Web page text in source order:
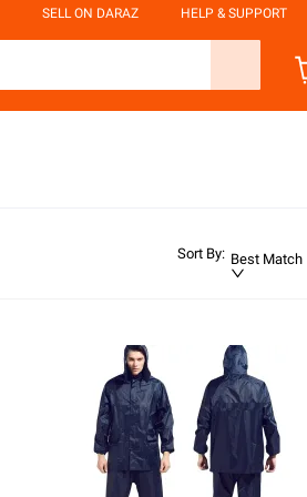
SELL ON DARAZ HELP & SUPPORT
Sort By: Best Match